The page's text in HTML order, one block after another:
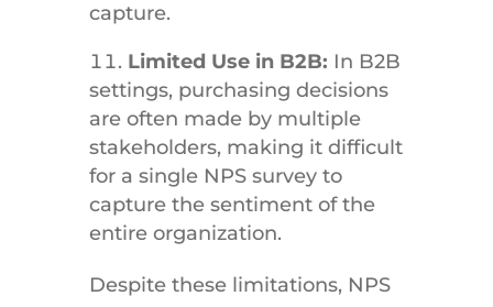
capture.
Limited Use in B2B: In B2B
settings, purchasing decisions
are often made by multiple
stakeholders, making it difficult
for a single NPS survey to
capture the sentiment of the
entire organization.
Despite these limitations, NPS